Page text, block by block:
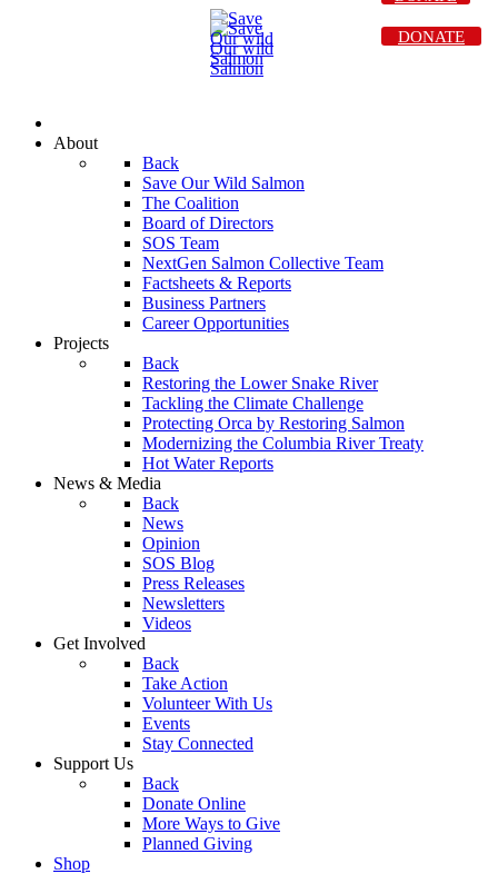
About
Back
Save Our Wild Salmon
The Coalition
Board of Directors
SOS Team
NextGen Salmon Collective Team
Factsheets & Reports
Business Partners
Career Opportunities
Projects
Back
Restoring the Lower Snake River
Tackling the Climate Challenge
Protecting Orca by Restoring Salmon
Modernizing the Columbia River Treaty
Hot Water Reports
News & Media
Back
News
Opinion
SOS Blog
Press Releases
Newsletters
Videos
Get Involved
Back
Take Action
Volunteer With Us
Events
Stay Connected
Support Us
Back
Donate Online
More Ways to Give
Planned Giving
Shop
DONATE